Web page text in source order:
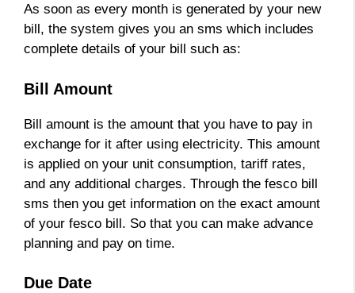
As soon as every month is generated by your new
bill, the system gives you an sms which includes
complete details of your bill such as:
Bill Amount
Bill amount is the amount that you have to pay in
exchange for it after using electricity. This amount
is applied on your unit consumption, tariff rates,
and any additional charges. Through the fesco bill
sms then you get information on the exact amount
of your fesco bill. So that you can make advance
planning and pay on time.
Due Date